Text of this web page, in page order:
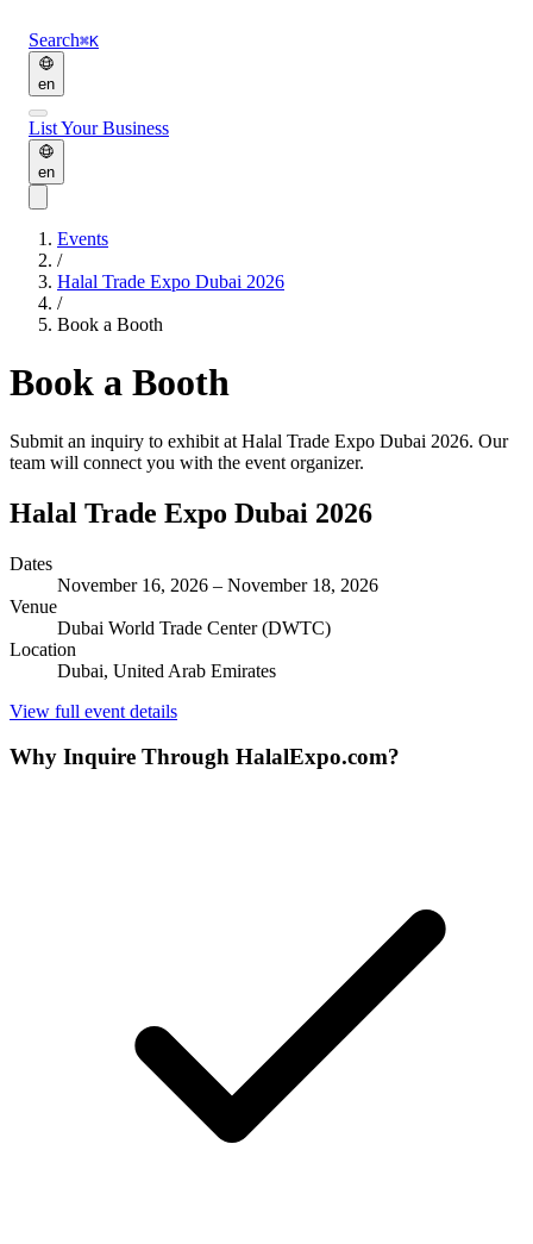
Search⌘K
en
List Your Business
en
Events
/
Halal Trade Expo Dubai 2026
/
Book a Booth
Book a Booth
Submit an inquiry to exhibit at Halal Trade Expo Dubai 2026. Our
team will connect you with the event organizer.
Halal Trade Expo Dubai 2026
Dates
November 16, 2026 – November 18, 2026
Venue
Dubai World Trade Center (DWTC)
Location
Dubai, United Arab Emirates
View full event details
Why Inquire Through HalalExpo.com?